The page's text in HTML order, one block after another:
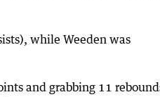
while Weeden was
and grabbing 11